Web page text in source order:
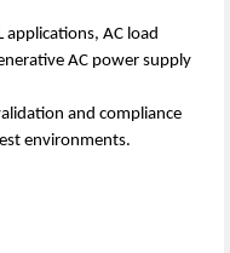
applications, AC load
AC power supply
and compliance
environments.